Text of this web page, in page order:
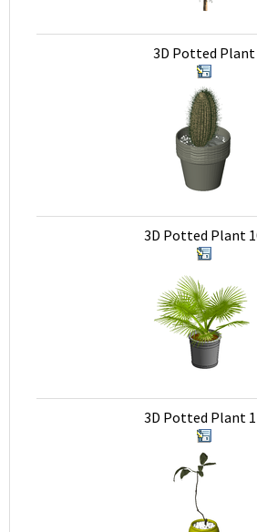
3D Potted Plant
3D Potted Plant
3D Potted Plant